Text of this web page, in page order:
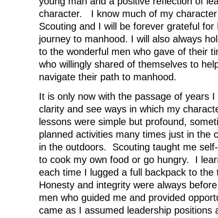
w
n
o
w
)
i
d
w
)
w
n
o
w
)
n
o
)
character. I know much of my
Scouting and I will be forever grateful for
journey to manhood. I will also always
to the wonderful men who gave of their
who willingly shared of themselves to
navigate their path to manhood.
It is only now with the passage of years
clarity and see ways in which my
lessons were simple but profound,
planned activities many times just in the
in the outdoors. Scouting taught me
to cook my own food or go hungry. I
each time I lugged a full backpack to
Honesty and integrity were always
men who guided me and provided
came as I assumed leadership positions